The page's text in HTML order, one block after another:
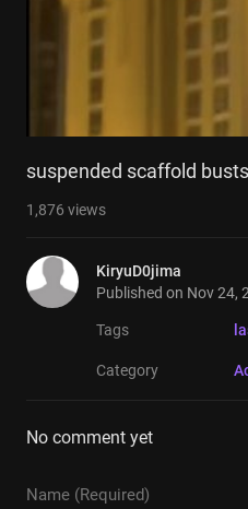
suspended scaffold
1,876 views
KiryuD0jima
Published on Nov 24,
Tags
Category
No comment yet